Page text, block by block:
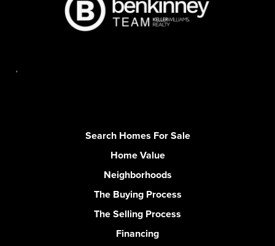
Search Homes For Sale
Home Value
Neighborhoods
The Buying Process
The Selling Process
Financing